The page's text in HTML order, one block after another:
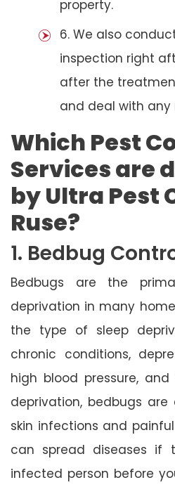
property.
6. We also
inspection right
after the
and deal with any
Which Pest
Services are
by Ultra Pest
Ruse?
1. Bedbug
Bedbugs are the
deprivation in many
the type of sleep
chronic conditions,
high blood pressure, and
deprivation, bedbugs
skin infections and
can spread diseases if
infected person before